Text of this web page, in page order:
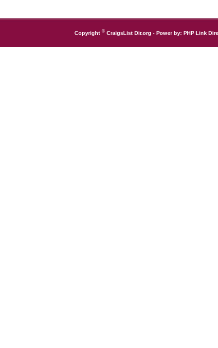
Copyright © CraigsList Dir.org - Power by: PHP Link